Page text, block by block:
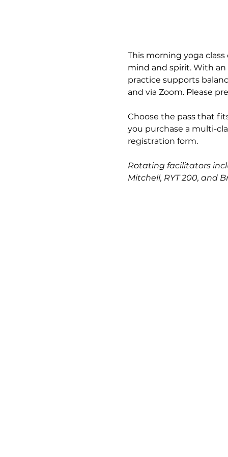
This morning yoga
mind and spirit. With
practice supports
and via Zoom. Please
Choose the pass that
you purchase a multi-
registration form.
Rotating facilitators
Mitchell, RYT 200, and